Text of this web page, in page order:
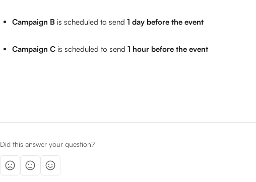
Campaign B is scheduled to send 1 day before the event
Campaign C is scheduled to send 1 hour before the event
Did this answer your question?